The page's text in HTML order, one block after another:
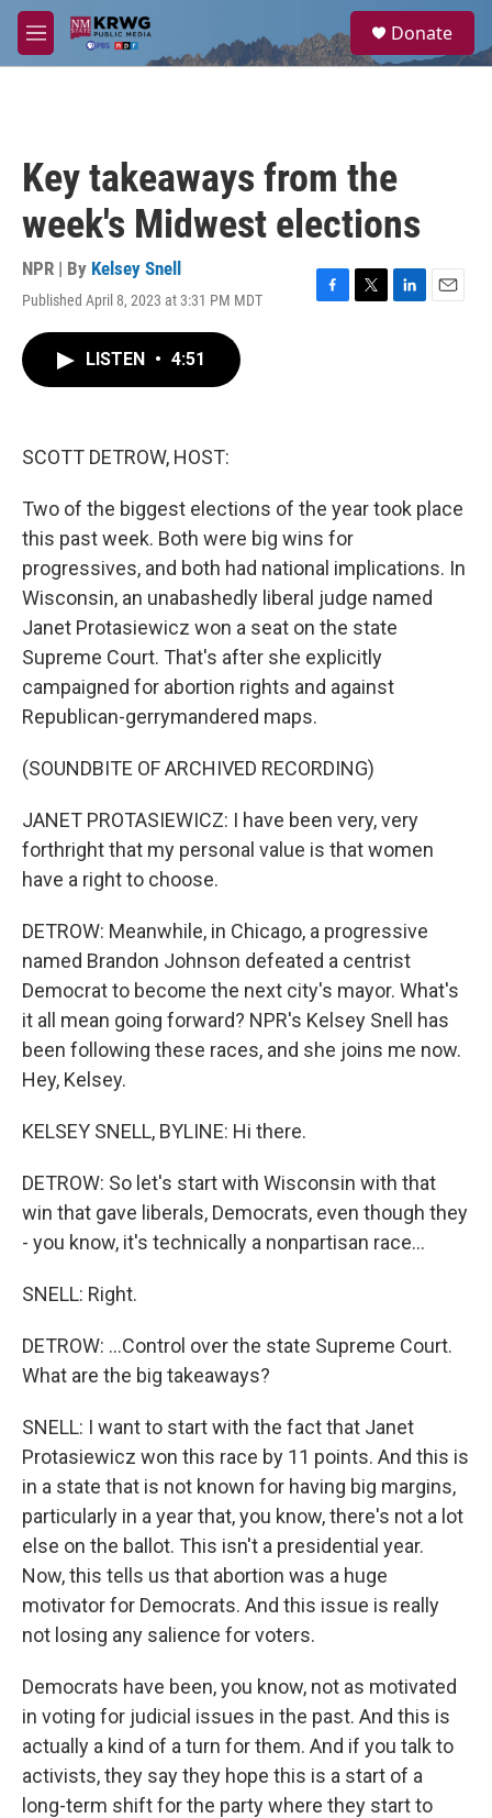
Skip to main content
M
e
a
Donate
Key takeaways from the
week's Midwest elections
NPR | By Kelsey Snell
Published April 8, 2023 at 3:31 PM MDT
F
T
L
E
LISTEN • 4:51
SCOTT DETROW, HOST:
Two of the biggest elections of the year took place
this past week. Both were big wins for
progressives, and both had national implications. In
Wisconsin, an unabashedly liberal judge named
Janet Protasiewicz won a seat on the state
Supreme Court. That's after she explicitly
campaigned for abortion rights and against
Republican-gerrymandered maps.
(SOUNDBITE OF ARCHIVED RECORDING)
JANET PROTASIEWICZ: I have been very, very
forthright that my personal value is that women
have a right to choose.
DETROW: Meanwhile, in Chicago, a progressive
named Brandon Johnson defeated a centrist
Democrat to become the next city's mayor. What's
it all mean going forward? NPR's Kelsey Snell has
been following these races, and she joins me now.
Hey, Kelsey.
KELSEY SNELL, BYLINE: Hi there.
DETROW: So let's start with Wisconsin with that
win that gave liberals, Democrats, even though they
- you know, it's technically a nonpartisan race...
SNELL: Right.
DETROW: ...Control over the state Supreme Court.
What are the big takeaways?
SNELL: I want to start with the fact that Janet
Protasiewicz won this race by 11 points. And this is
in a state that is not known for having big margins,
particularly in a year that, you know, there's not a lot
else on the ballot. This isn't a presidential year.
Now, this tells us that abortion was a huge
motivator for Democrats. And this issue is really
not losing any salience for voters.
Democrats have been, you know, not as motivated
in voting for judicial issues in the past. And this is
actually a kind of a turn for them. And if you talk to
activists, they say they hope this is a start of a
long-term shift for the party where they start to